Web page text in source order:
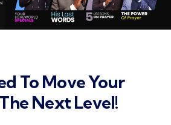
To Move Your
Next Level!